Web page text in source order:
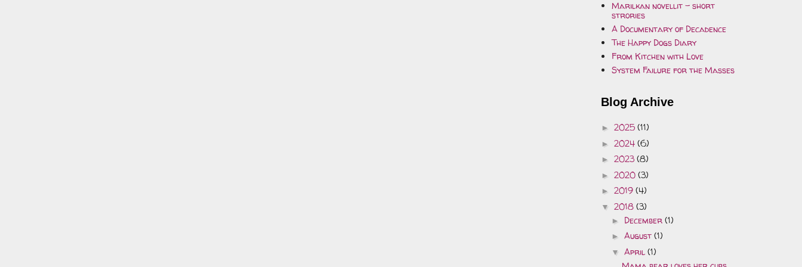
Marilkan novellit - short
strories
A Documentary of Decadence
The Happy Dogs Diary
From Kitchen with Love
System Failure for the Masses
Blog Archive
► 2025 (11)
► 2024 (6)
► 2023 (8)
► 2020 (3)
► 2019 (4)
▼ 2018 (3)
► December (1)
► August (1)
▼ April (1)